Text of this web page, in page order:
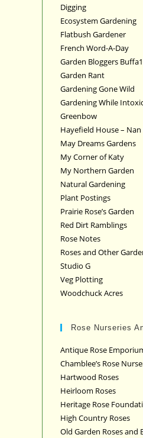
Digging
Ecosystem Gardening
Flatbush Gardener
French Word-A-Day
Garden Bloggers
Garden Rant
Gardening Gone Wild
Gardening While
Greenbow
Hayefield House –
May Dreams Gardens
My Corner of Katy
My Northern Garden
Natural Gardening
Plant Postings
Prairie Rose’s Garden
Red Dirt Ramblings
Rose Notes
Roses and Other
Studio G
Veg Plotting
Woodchuck Acres
Rose Nurseries
Antique Rose
Chamblee’s Rose
Hartwood Roses
Heirloom Roses
Heritage Rose
High Country Roses
Old Garden Roses and